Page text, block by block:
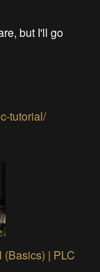
but I'll go
tutorial/
(Basics) | PLC